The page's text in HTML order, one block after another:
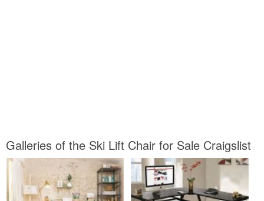
Galleries of the Ski Lift Chair for Sale Craigslist